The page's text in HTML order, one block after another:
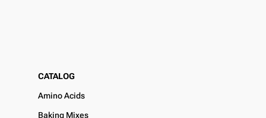
CATALOG
Amino Acids
Baking Mixes